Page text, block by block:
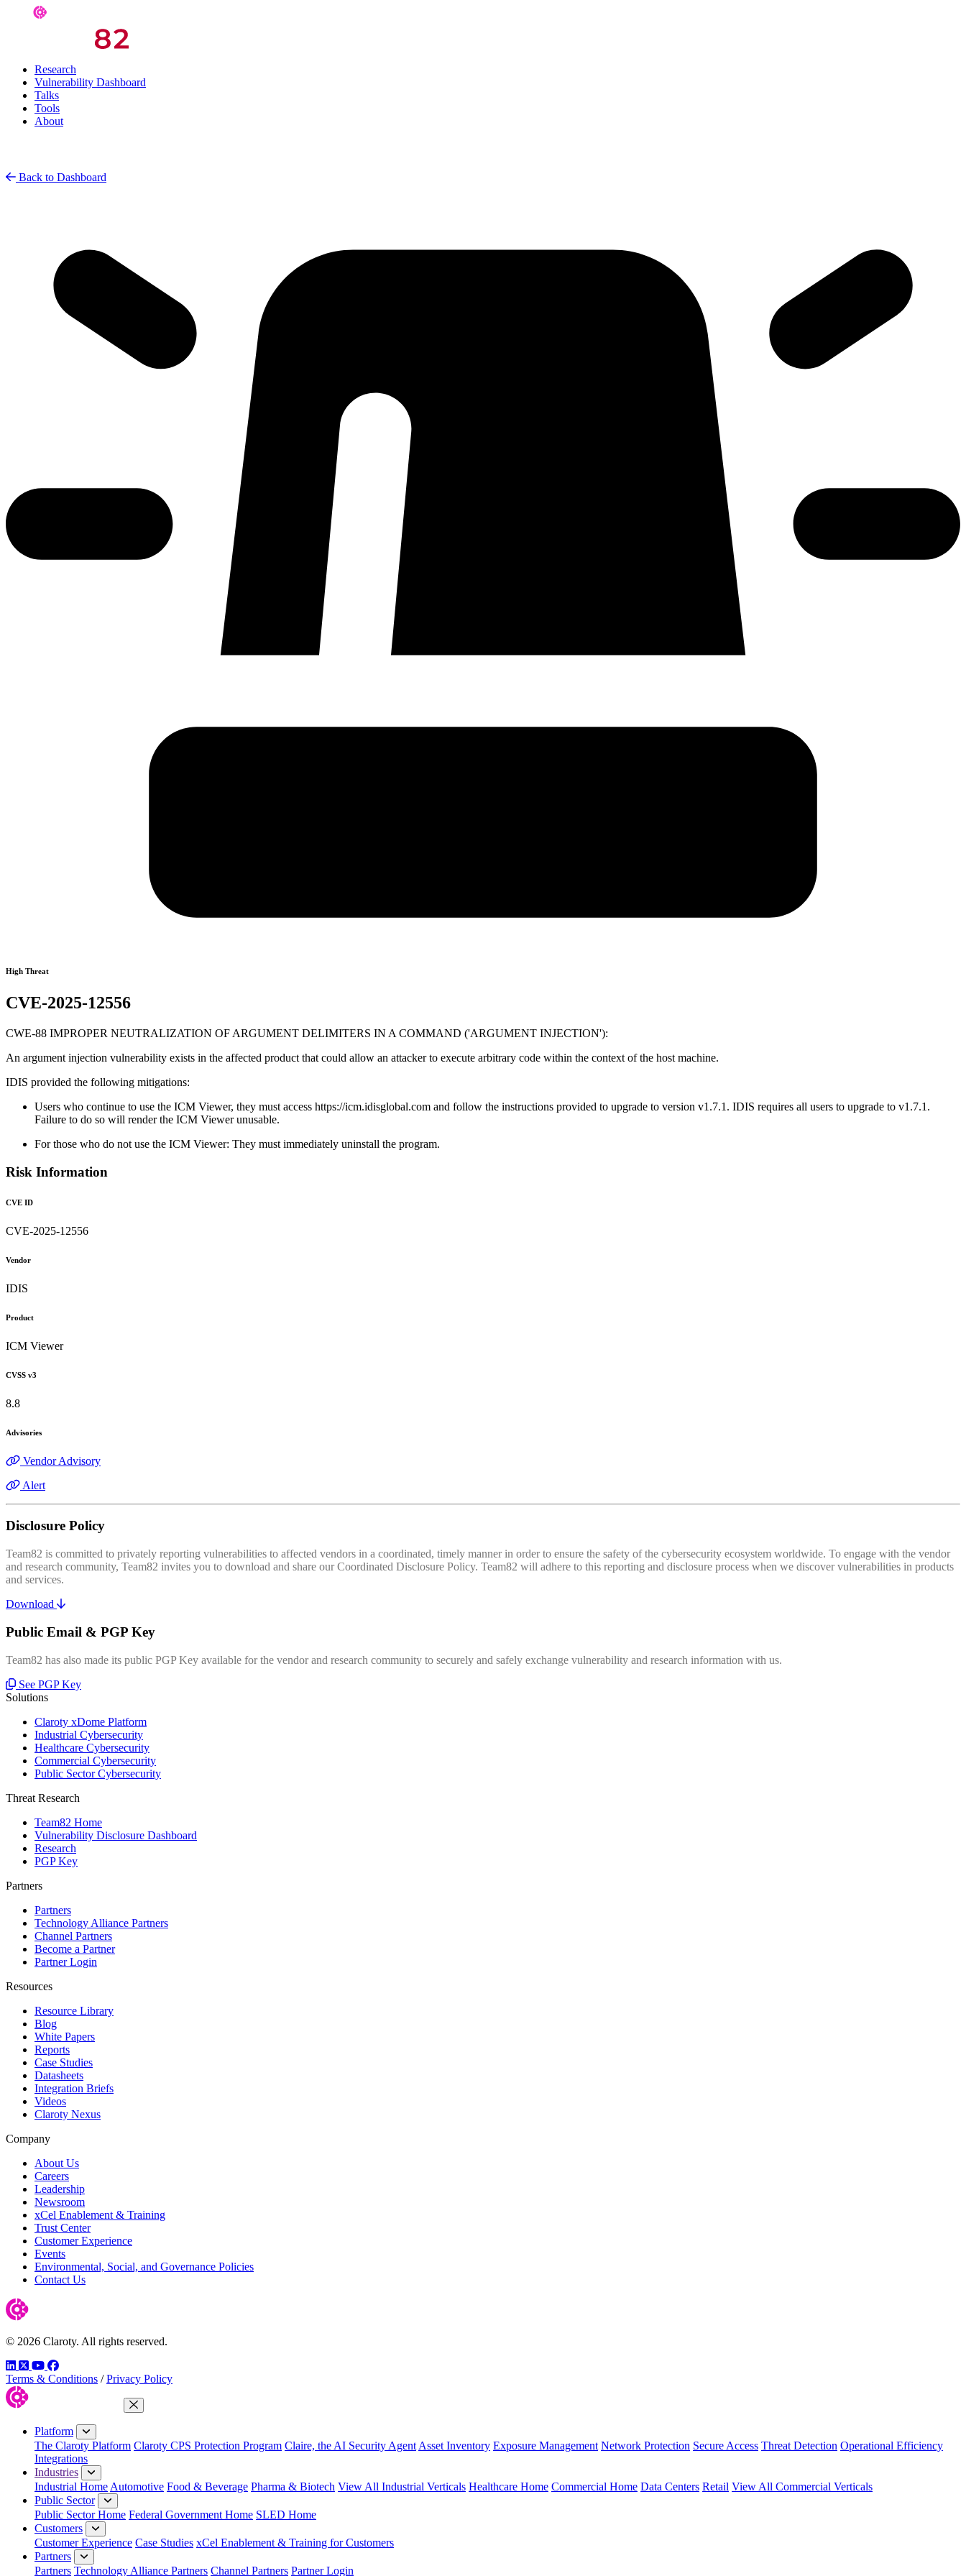
Research
Vulnerability Dashboard
Talks
Tools
About
Back to Dashboard
High Threat
CVE-2025-12556
CWE-88 IMPROPER NEUTRALIZATION OF ARGUMENT DELIMITERS IN A COMMAND ('ARGUMENT INJECTION'):
An argument injection vulnerability exists in the affected product that could allow an attacker to execute arbitrary code within the context of the host machine.
IDIS provided the following mitigations:
Users who continue to use the ICM Viewer, they must access https://icm.idisglobal.com and follow the instructions provided to upgrade to version v1.7.1. IDIS requires all users to upgrade to v1.7.1.
Failure to do so will render the ICM Viewer unusable.
For those who do not use the ICM Viewer: They must immediately uninstall the program.
Risk Information
CVE ID
CVE-2025-12556
Vendor
IDIS
Product
ICM Viewer
CVSS v3
8.8
Advisories
Vendor Advisory
Alert
Disclosure Policy
Team82 is committed to privately reporting vulnerabilities to affected vendors in a coordinated, timely manner in order to ensure the safety of the cybersecurity ecosystem worldwide. To engage with the vendor
and research community, Team82 invites you to download and share our Coordinated Disclosure Policy. Team82 will adhere to this reporting and disclosure process when we discover vulnerabilities in products
and services.
Download
Public Email & PGP Key
Team82 has also made its public PGP Key available for the vendor and research community to securely and safely exchange vulnerability and research information with us.
See PGP Key
Solutions
Claroty xDome Platform
Industrial Cybersecurity
Healthcare Cybersecurity
Commercial Cybersecurity
Public Sector Cybersecurity
Threat Research
Team82 Home
Vulnerability Disclosure Dashboard
Research
PGP Key
Partners
Partners
Technology Alliance Partners
Channel Partners
Become a Partner
Partner Login
Resources
Resource Library
Blog
White Papers
Reports
Case Studies
Datasheets
Integration Briefs
Videos
Claroty Nexus
Company
About Us
Careers
Leadership
Newsroom
xCel Enablement & Training
Trust Center
Customer Experience
Events
Environmental, Social, and Governance Policies
Contact Us
© 2026 Claroty. All rights reserved.
LinkedIn
TwitterYouTube
Facebook
Terms & Conditions / Privacy Policy
Close Menu
Platform
The Claroty Platform Claroty CPS Protection Program Claire, the AI Security Agent Asset Inventory Exposure Management Network Protection Secure Access Threat Detection Operational Efficiency
Integrations
Industries
Industrial Home Automotive Food & Beverage Pharma & Biotech View All Industrial Verticals Healthcare Home Commercial Home Data Centers Retail View All Commercial Verticals
Public Sector
Public Sector Home Federal Government Home SLED Home
Customers
Customer Experience Case Studies xCel Enablement & Training for Customers
Partners
Partners Technology Alliance Partners Channel Partners Partner Login